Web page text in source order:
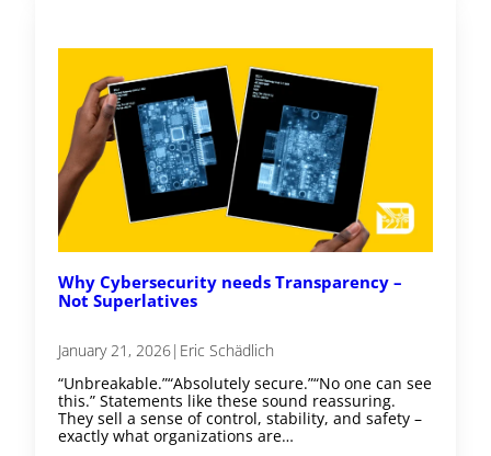
Why Cybersecurity needs Transparency –
Not Superlatives
January 21, 2026| Eric Schädlich
“Unbreakable.”“Absolutely secure.”“No one can see
this.” Statements like these sound reassuring.
They sell a sense of control, stability, and safety –
exactly what organizations are…